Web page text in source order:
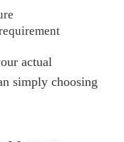
actual
simply choosing